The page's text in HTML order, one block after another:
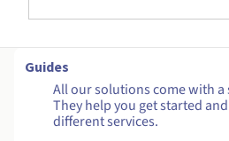
Guides
All our solutions come with a
They help you get started
different services.